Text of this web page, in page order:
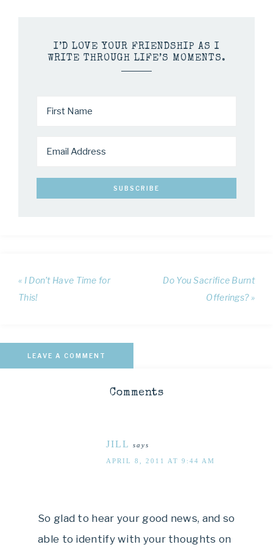
I’D LOVE YOUR FRIENDSHIP AS I
WRITE THROUGH LIFE’S MOMENTS.
« I Don’t Have Time for
This!
Do You Sacrifice Burnt
Offerings? »
LEAVE A COMMENT
Comments
JILL says
APRIL 8, 2011 AT 9:44 AM
So glad to hear your good news, and so
able to identify with your thoughts on